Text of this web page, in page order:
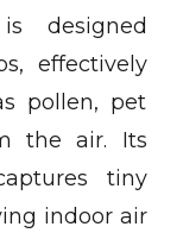
designed
effectively
pollen, pet
the air. Its
tiny
indoor air